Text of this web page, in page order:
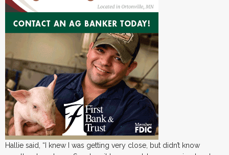
Hallie said, “I knew I was getting very close, but didn’t know